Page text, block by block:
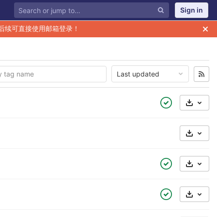
Sign in
可直接使用邮箱登录！
Last updated